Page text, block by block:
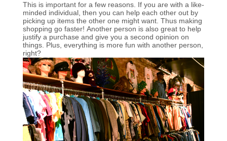
This is important for a few reasons. If you are with a like-
minded individual, then you can help each other out by
picking up items the other one might want. Thus making
shopping go faster! Another person is also great to help
justify a purchase and give you a second opinion on
things. Plus, everything is more fun with another person,
right?